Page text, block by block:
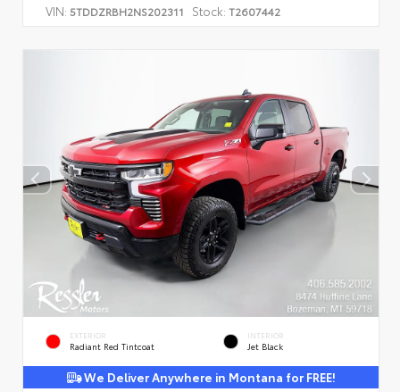
VIN: 5TDDZRBH2NS202311 Stock: T2607442
EXTERIOR
Radiant Red Tintcoat
INTERIOR
Jet Black
We Deliver Anywhere in Montana for FREE!